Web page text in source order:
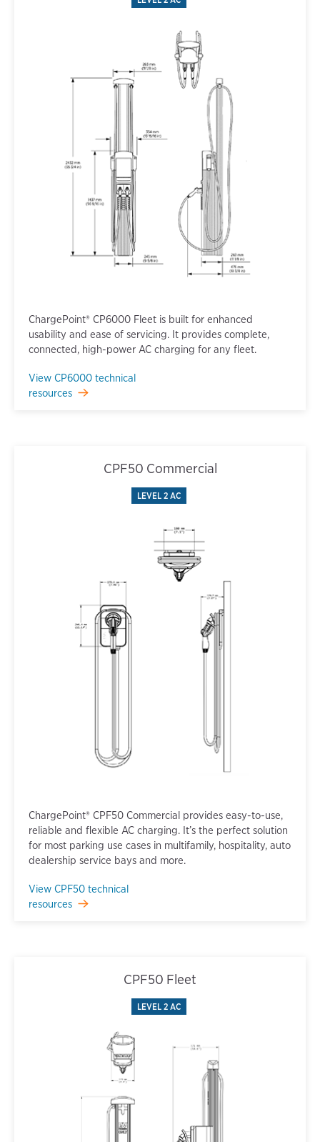
ChargePoint® CP6000 Fleet is built for enhanced
usability and ease of servicing. It provides complete,
connected, high-power AC charging for any fleet.
View CP6000 technical
resources
CPF50 Commercial
LEVEL 2 AC
ChargePoint® CPF50 Commercial provides easy-to-use,
reliable and flexible AC charging. It’s the perfect solution
for most parking use cases in multifamily, hospitality, auto
dealership service bays and more.
View CPF50 technical
resources
CPF50 Fleet
LEVEL 2 AC